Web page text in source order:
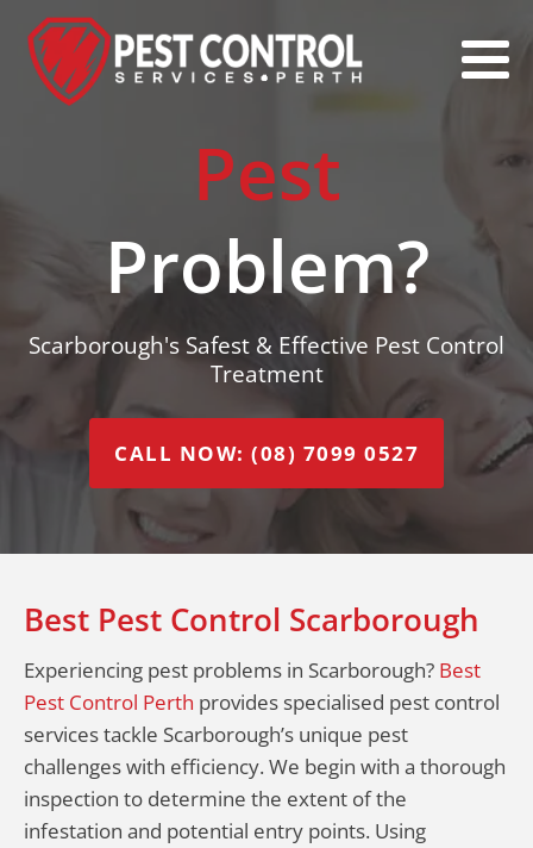
Pest
Problem?
Scarborough's Safest & Effective Pest Control
Treatment
CALL NOW: (08) 7099 0527
Best Pest Control Scarborough
Experiencing pest problems in Scarborough? Best
Pest Control Perth provides specialised pest control
services tackle Scarborough’s unique pest
challenges with efficiency. We begin with a thorough
inspection to determine the extent of the
infestation and potential entry points. Using